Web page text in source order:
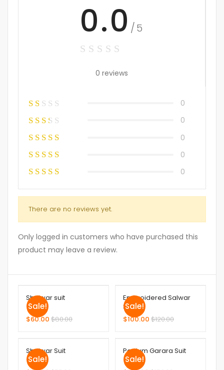
0.0 /5
0 reviews
0
0
0
0
0
There are no reviews yet.
Only logged in customers who have purchased this
product may leave a review.
Sale!
Shalwar suit
$60.00 $80.00
Sale!
Embroidered Salwar
Suit
$100.00 $120.00
Sale!
Shalwar Suit
Sale!
Peplum Garara Suit